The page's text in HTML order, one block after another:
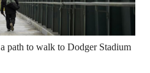
path to walk to Dodger Stadium